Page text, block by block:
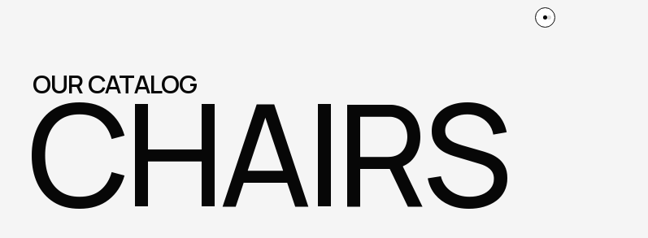
OUR CATALOG
CHAIRS